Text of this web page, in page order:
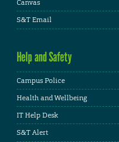
Canvas
S&T Email
Help and Safety
Campus Police
Health and Wellbeing
IT Help Desk
S&T Alert